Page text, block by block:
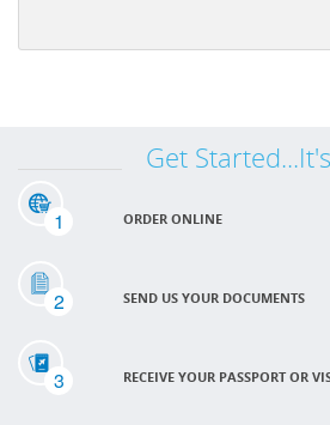
Get
1 ORDER ONLINE
2 SEND US YOUR DOCUMENTS
3 RECEIVE YOUR PASSPORT OR